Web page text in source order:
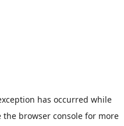
has occurred while
the browser consolefor more